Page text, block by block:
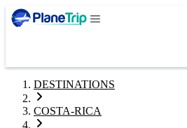
DESTINATIONS
COSTA-RICA